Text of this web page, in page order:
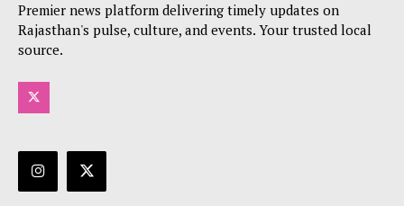
Premier news platform delivering timely updates on
Rajasthan's pulse, culture, and events. Your trusted local
source.